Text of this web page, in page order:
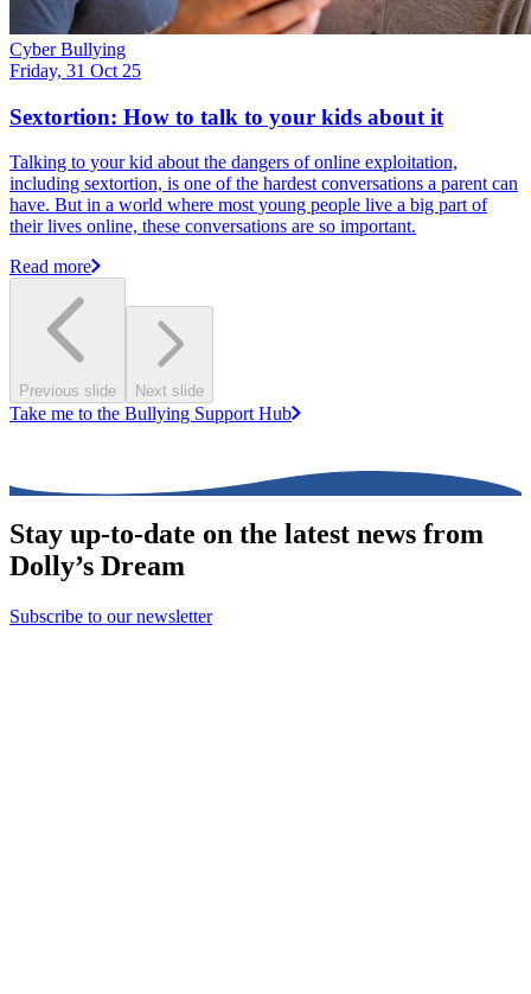
Cyber Bullying
Friday, 31 Oct 25
Sextortion: How to talk to your kids about it
Talking to your kid about the dangers of online exploitation,
including sextortion, is one of the hardest conversations a parent can
have. But in a world where most young people live a big part of
their lives online, these conversations are so important.
Read more
Previous slide Next slide
Take me to the Bullying Support Hub
Stay up-to-date on the latest news from
Dolly’s Dream
Subscribe to our newsletter